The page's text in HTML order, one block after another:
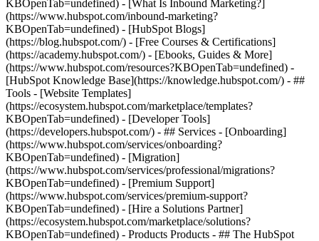
KBOpenTab=undefined) - [What Is Inbound Marketing?]
(https://www.hubspot.com/inbound-marketing?
KBOpenTab=undefined) - [HubSpot Blogs]
(https://blog.hubspot.com/) - [Free Courses & Certifications]
(https://academy.hubspot.com/) - [Ebooks, Guides & More]
(https://www.hubspot.com/resources?KBOpenTab=undefined) -
[HubSpot Knowledge Base](https://knowledge.hubspot.com/) - ##
Tools - [Website Templates]
(https://ecosystem.hubspot.com/marketplace/templates?
KBOpenTab=undefined) - [Developer Tools]
(https://developers.hubspot.com/) - ## Services - [Onboarding]
(https://www.hubspot.com/services/onboarding?
KBOpenTab=undefined) - [Migration]
(https://www.hubspot.com/services/professional/migrations?
KBOpenTab=undefined) - [Premium Support]
(https://www.hubspot.com/services/premium-support?
KBOpenTab=undefined) - [Hire a Solutions Partner]
(https://ecosystem.hubspot.com/marketplace/solutions?
KBOpenTab=undefined) - Products Products - ## The HubSpot Customer Platform All of HubSpot's marketing, sales, and customer service software on one agentic platform. - [__Free HubSpot CRM__](https://www.hubspot.com/products/crm?KBOpenTab=undefined) - [__Overview of all products__](https://www.hubspot.com/products/get-started?KBOpenTab=undefined) - [![195140668528](https://www.hubspot.com/hubfs/assets/hubspot.com/global-navigation/2025/marketing-hub.svg) \ __Marketing Hub__ \ Marketing automation software](https://www.hubspot.com/products/marketing?KBOpenTab=undefined) - [![195146645596](https://www.hubspot.com/hubfs/assets/hubspot.com/global-navigation/2025/sales-hub.svg) \ __Sales Hub__ \ Sales software](https://www.hubspot.com/products/sales?KBOpenTab=undefined) - [![195140668527](https://www.hubspot.com/hubfs/assets/hubspot.com/global-navigation/2025/service-hub.svg) \ __Service Hub__ \ Customer service software](https://www.hubspot.com/products/service?KBOpenTab=undefined) - [![195140649745](https://www.hubspot.com/hubfs/assets/hubspot.com/global-navigation/2025/content-hub.svg) \ __Content Hub__ \ Content marketing software](https://www.hubspot.com/products/content?KBOpenTab=undefined) - [![195289608884](https://www.hubspot.com/hubfs/assets/hubspot.com/global-navigation/2025/data-hub.svg) \ __Data Hub__ \ Data management software](https://www.hubspot.com/products/data?KBOpenTab=undefined) - [![195140609672](https://www.hubspot.com/hubfs/assets/hubspot.com/global-navigation/2025/commerce-hub.svg) \ __Revenue Hub__ \ CPQ, billing, and payments software](https://www.hubspot.com/products/revenue?KBOpenTab=undefined) - [![195146050660](https://www.hubspot.com/hubfs/assets/hubspot.com/global-navigation/2025/smart-crm.svg) \ __Smart CRM__ \ AI-powered, flexible CRM software](https://www.hubspot.com/products/crm/ai-crm?KBOpenTab=undefined) - [![ProductIcons_AgentHub_Icon_Orange](https://www.hubspot.com/hubfs/assets/webteam-cms-portal/images/breeze/ProductIcons_AgentHub_Icon_Orange.svg) \ __Agent Hub__ \ Your central home for building and managing AI agents across the platform](https://www.hubspot.com/products/artificial-intelligence?KBOpenTab=undefined) - [![195140649746](https://www.hubspot.com/hubfs/assets/hubspot.com/global-navigation/2025/small-business.svg) \ __Small Business Bundle__ \ The Starter edition of each product, built for startups and small businesses](https://www.hubspot.com/products/crm/starter?KBOpenTab=undefined) - [![210646671655](https://www.hubspot.com/hubfs/assets/hubspot.com/global-navigation/2025/aeo.svg) \ __AEO (Beta)__ \ Answer engine optimization tools that track and improve your brand's visibility in AI results](https://www.hubspot.com/products/aeo?KBOpenTab=undefined) - [![195140649747](https://www.hubspot.com/hubfs/assets/hubspot.com/global-navigation/2025/app-marketplace.svg) \ __HubSpot Marketplace__ \ Connect your favorite apps to HubSpot](https://ecosystem.hubspot.com/marketplace/apps?KBOpenTab=undefined) - Solutions Solutions - By Use Case - ## Marketing - [Generate leads](https://www.hubspot.com/use-case/generate-leads?KBOpenTab=undefined) - [Automate marketing](https://www.hubspot.com/use-case/automate-marketing?KBOpenTab=undefined) - ## Sales - [Build pipeline](https://www.hubspot.com/use-case/build-sales-pipeline?KBOpenTab=undefined) - [Close deals](https://www.hubspot.com/use-case/close-more-deals?KBOpenTab=undefined) - ## Customer Service - [Scale support](https://www.hubspot.com/use-case/scale-customer-service-support?KBOpenTab=undefined) - [Drive retention](https://www.hubspot.com/use-case/drive-customer-satisfaction?KBOpenTab=undefined) - ## Content - [Create content](https://www.hubspot.com/use-case/create-content-for-customer-journey?KBOpenTab=undefined) - [Manage content](https://www.hubspot.com/use-case/manage-content?KBOpenTab=undefined) - ## Startups & Small Businesses - [Find and reach customers](https://www.hubspot.com/use-case/find-and-reach-customers?KBOpenTab=undefined) - [Grow sales and get paid](https://www.hubspot.com/use-case/grow-sales-and-get-paid-faster?KBOpenTab=undefined) - [Organize customer data](https://www.hubspot.com/use-case/understand-and-organize-customer-data?KBOpenTab=undefined) - ## Artificial Intelligence - [Resolve customer queries 24/7](https://www.hubspot.com/products/artificial-intelligence/ai-customer-service-agent?KBOpenTab=undefined) - [Automate sales prospecting](https://www.hubspot.com/products/sales/ai-prospecting-agent?KBOpenTab=undefined) - [Research customers faster](https://www.hubspot.com/products/artificial-intelligence/ai-data-agent?KBOpenTab=undefined) - By Team Size - ## By Team Size - ![195309752641](https://www.hubspot.com/hs-fs/hubfs/assets/hubspot.com/global-navigation/2025/Small%20Businesses%20%26%20Start%20ups.webp?width=1035&height=450&name=Small%20Businesses%20%26%20Start%20ups.webp) ### For Small Businesses & Startups HubSpot’s all-in-one Starter Customer Platform helps your growing startup or small business find and win customers from day one. [Learn more about HubSpot’s Starter Customer Platform](https://www.hubspot.com/products/crm/starter?KBOpenTab=undefined) - ![195309752642](https://www.hubspot.com/hs-fs/hubfs/assets/hubspot.com/global-navigation/2025/Enterprise.webp?width=1035&height=450&name=Enterprise.webp) ### For Enterprises With HubSpot’s integrated Enterprise Customer Platform, you don’t have to sacrifice power for ease of use. [Learn more about HubSpot’s Enterprise Customer Platform](https://www.hubspot.com/products/crm/enterprise?KBOpenTab=undefined) - Why HubSpot? - ## Why HubSpot? - ![195309752643](https://www.hubspot.com/hs-fs/hubfs/assets/hubspot.com/global-navigation/2025/Why%20Choose%20HubSpot.webp?width=1035&height=450&name=Why%20Choose%20HubSpot.webp) ### Why Choose HubSpot? After just one year, HubSpot customers acquire 129% more leads, close 36% more deals, and see a 37% improvement in ticket closure rates. [Learn more about why how HubSpot’s solution is different](https://www.hubspot.com/why-choose-hubspot?KBOpenTab=undefined) - ![195303448595](https://www.hubspot.com/hs-fs/hubfs/assets/hubspot.com/global-navigation/2025/Case%20Studies.webp?width=1035&height=450&name=Case%20Studies.webp) ### Case Studies Explore examples of companies like yours from all over the globe that use HubSpot to unite their teams, empower their businesses, and grow better. [See all case studies](https://www.hubspot.com/case-studies?KBOpenTab=undefined) - ![191228329371](https://www.hubspot.com/hs-fs/hubfs/spotlight_resized_518x225.png?width=518&height=225&name=spotlight_resized_518x225.png) ### Spotlight: Product Updates Learn about HubSpot’s featured product releases and announcements in this semi-annual product showcase. [Explore product updates](https://www.hubspot.com/spotlight?KBOpenTab=undefined) - [Pricing](https://www.hubspot.com/pricing/marketing?KBOpenTab=undefined) - Resources Resources - ## Featured Links - [Spotlight: Product Updates](https://www.hubspot.com/spotlight?KBOpenTab=undefined) - [What's New in HubSpot](https://www.hubspot.com/new?KBOpenTab=undefined) - [Why Choose HubSpot?](https://www.hubspot.com/why-choose-hubspot?KBOpenTab=undefined) - [Sustainability](https://www.hubspot.com/sustainability?KBOpenTab=undefined) - ## Community & Events - [UNBOUND Event](https://unbound.hubspot.com/) - [Webinars](https://www.hubspot.com/resources/webinar#resource-library-page-headers) - [HubSpot Community](https://community.hubspot.com/) - [HubSpot User Groups](https://www.hubspot.com/hubspot-user-groups?KBOpenTab=undefined) - ## Partners - [Solutions Partner Program](https://www.hubspot.com/partners/solutions?KBOpenTab=undefined) - [Technology Partner Program](https://www.hubspot.com/partners/app?KBOpenTab=undefined) - [Affiliate Partner Program](https://www.hubspot.com/partners/affiliates?KBOpenTab=undefined) - [Education Partner Program](https://academy.hubspot.com/education-partner-program?KBOpenTab=undefined) - [Startup Partner Program](https://www.hubspot.com/startups/partners?KBOpenTab=undefined) - ## Education - [The Loop Marketing Playbook](https://www.hubspot.com/loop-marketing?KBOpenTab=undefined) - [What Is Inbound Marketing?](https://www.hubspot.com/inbound-marketing?KBOpenTab=undefined) - [HubSpot Blogs](https://blog.hubspot.com/) - [Free Courses & Certifications](https://academy.hubspot.com/) - [Ebooks, Guides & More](https://www.hubspot.com/resources?KBOpenTab=undefined) - [HubSpot Knowledge Base](https://knowledge.hubspot.com/) - ## Tools - [Website Templates](https://ecosystem.hubspot.com/marketplace/templates?KBOpenTab=undefined) - [Developer Tools](https://developers.hubspot.com/) - ## Services - [Onboarding](https://www.hubspot.com/services/onboarding?KBOpenTab=undefined) - [Migration](https://www.hubspot.com/services/professional/migrations?KBOpenTab=undefined) - [Premium Support](https://www.hubspot.com/services/premium-support?KBOpenTab=undefined) - [Hire a Solutions Partner](https://ecosystem.hubspot.com/marketplace/solutions?KBOpenTab=undefined) - About About - [About Us](https://www.hubspot.com/our-story?KBOpenTab=u